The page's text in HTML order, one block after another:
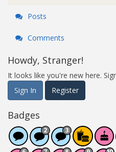
Posts
Comments
Howdy, Stranger!
It looks like you're new here.
Sign In
Register
Badges